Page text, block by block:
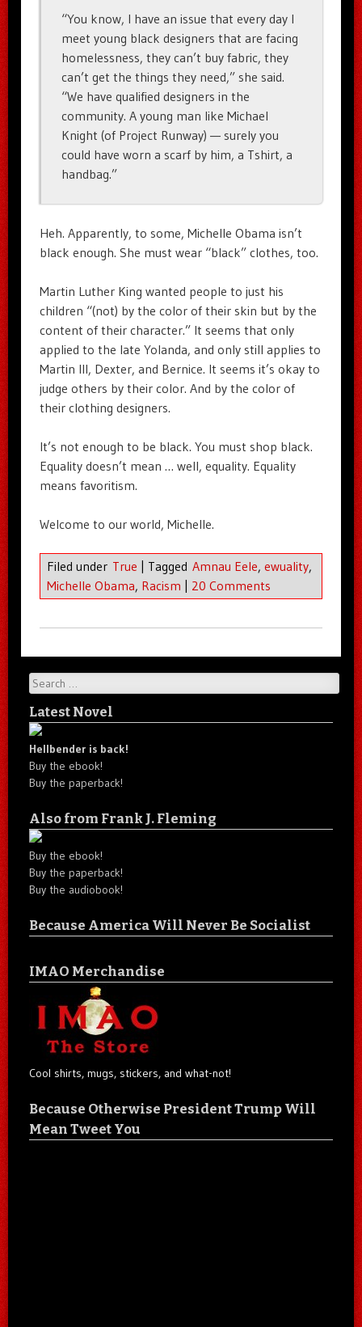
“You know, I have an issue that every day I
meet young black designers that are facing
homelessness, they can’t buy fabric, they
can’t get the things they need,” she said.
“We have qualified designers in the
community. A young man like Michael
Knight (of Project Runway) — surely you
could have worn a scarf by him, a Tshirt, a
handbag.”
Heh. Apparently, to some, Michelle Obama isn’t
black enough. She must wear “black” clothes, too.
Martin Luther King wanted people to just his
children “(not) by the color of their skin but by the
content of their character.” It seems that only
applied to the late Yolanda, and only still applies to
Martin III, Dexter, and Bernice. It seems it’s okay to
judge others by their color. And by the color of
their clothing designers.
It’s not enough to be black. You must shop black.
Equality doesn’t mean … well, equality. Equality
means favoritism.
Welcome to our world, Michelle.
Filed under True Tagged Amnau Eele, ewuality,
Michelle Obama, Racism 20 Comments
Search
Latest Novel
Hellbender is back!
Buy the ebook!
Buy the paperback!
Also from Frank J. Fleming
Buy the ebook!
Buy the paperback!
Buy the audiobook!
Because America Will Never Be Socialist
IMAO Merchandise
Cool shirts, mugs, stickers, and what-not!
Because Otherwise President Trump Will
Mean Tweet You